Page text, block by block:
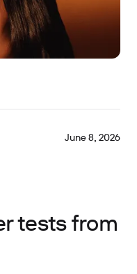
June 8, 2026
tests from